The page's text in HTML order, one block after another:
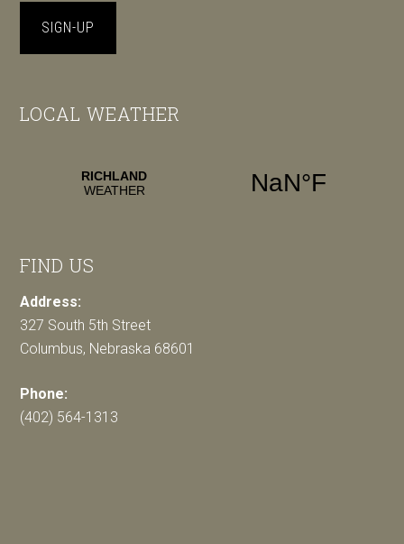
SIGN-UP
LOCAL WEATHER
FIND US
Address:
327 South 5th Street
Columbus, Nebraska 68601
Phone:
(402) 564-1313